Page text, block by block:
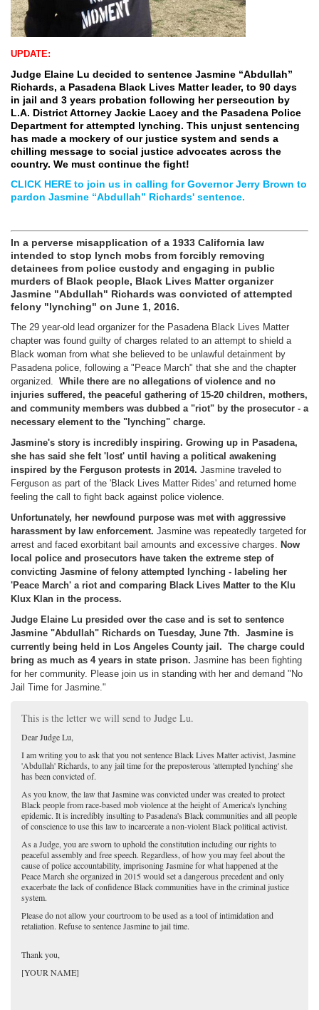
UPDATE:
Judge Elaine Lu decided to sentence Jasmine “Abdullah”
Richards, a Pasadena Black Lives Matter leader, to 90 days
in jail and 3 years probation following her persecution by
L.A. District Attorney Jackie Lacey and the Pasadena Police
Department for attempted lynching. This unjust sentencing
has made a mockery of our justice system and sends a
chilling message to social justice advocates across the
country. We must continue the fight!
CLICK HERE to join us in calling for Governor Jerry Brown to
pardon Jasmine “Abdullah” Richards' sentence.
In a perverse misapplication of a 1933 California law
intended to stop lynch mobs from forcibly removing
detainees from police custody and engaging in public
murders of Black people, Black Lives Matter organizer
Jasmine "Abdullah" Richards was convicted of attempted
felony "lynching" on June 1, 2016.
The 29 year-old lead organizer for the Pasadena Black Lives Matter
chapter was found guilty of charges related to an attempt to shield a
Black woman from what she believed to be unlawful detainment by
Pasadena police, following a "Peace March" that she and the chapter
organized. While there are no allegations of violence and no
injuries suffered, the peaceful gathering of 15-20 children, mothers,
and community members was dubbed a "riot" by the prosecutor - a
necessary element to the "lynching" charge.
Jasmine's story is incredibly inspiring. Growing up in Pasadena,
she has said she felt 'lost' until having a political awakening
inspired by the Ferguson protests in 2014. Jasmine traveled to
Ferguson as part of the 'Black Lives Matter Rides' and returned home
feeling the call to fight back against police violence.
Unfortunately, her newfound purpose was met with aggressive
harassment by law enforcement. Jasmine was repeatedly targeted for
arrest and faced exorbitant bail amounts and excessive charges. Now
local police and prosecutors have taken the extreme step of
convicting Jasmine of felony attempted lynching - labeling her
'Peace March' a riot and comparing Black Lives Matter to the Klu
Klux Klan in the process.
Judge Elaine Lu presided over the case and is set to sentence
Jasmine "Abdullah" Richards on Tuesday, June 7th. Jasmine is
currently being held in Los Angeles County jail. The charge could
bring as much as 4 years in state prison. Jasmine has been fighting
for her community. Please join us in standing with her and demand "No
Jail Time for Jasmine."
This is the letter we will send to Judge Lu.
Dear Judge Lu,
I am writing you to ask that you not sentence Black Lives Matter activist, Jasmine
'Abdullah' Richards, to any jail time for the preposterous 'attempted lynching' she
has been convicted of.
As you know, the law that Jasmine was convicted under was created to protect
Black people from race-based mob violence at the height of America's lynching
epidemic. It is incredibly insulting to Pasadena's Black communities and all people
of conscience to use this law to incarcerate a non-violent Black political activist.
As a Judge, you are sworn to uphold the constitution including our rights to
peaceful assembly and free speech. Regardless, of how you may feel about the
cause of police accountability, imprisoning Jasmine for what happened at the
Peace March she organized in 2015 would set a dangerous precedent and only
exacerbate the lack of confidence Black communities have in the criminal justice
system.
Please do not allow your courtroom to be used as a tool of intimidation and
retaliation. Refuse to sentence Jasmine to jail time.
Thank you,
[YOUR NAME]